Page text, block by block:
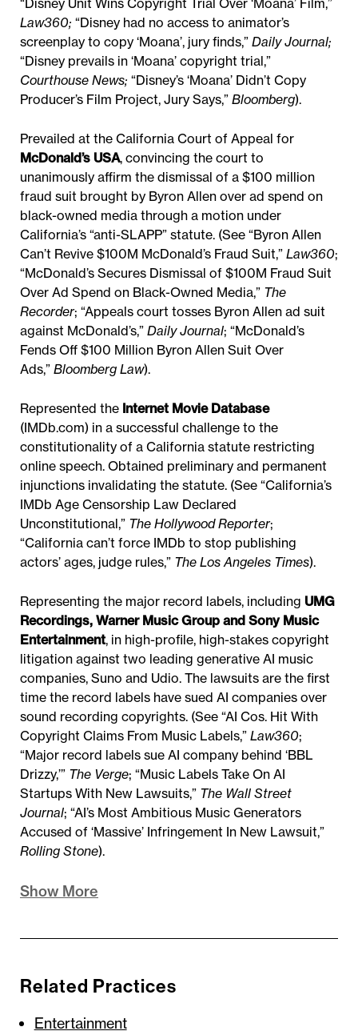
“Disney Unit Wins Copyright Trial Over ‘Moana’ Film,”
Law360; “Disney had no access to animator’s
screenplay to copy ‘Moana’, jury finds,” Daily Journal;
“Disney prevails in ‘Moana’ copyright trial,”
Courthouse News; “Disney’s ‘Moana’ Didn’t Copy
Producer’s Film Project, Jury Says,” Bloomberg).
Prevailed at the California Court of Appeal for
McDonald’s USA, convincing the court to
unanimously affirm the dismissal of a $100 million
fraud suit brought by Byron Allen over ad spend on
black-owned media through a motion under
California’s “anti-SLAPP” statute. (See “Byron Allen
Can’t Revive $100M McDonald’s Fraud Suit,” Law360;
“McDonald’s Secures Dismissal of $100M Fraud Suit
Over Ad Spend on Black-Owned Media,” The
Recorder; “Appeals court tosses Byron Allen ad suit
against McDonald’s,” Daily Journal; “McDonald’s
Fends Off $100 Million Byron Allen Suit Over
Ads,” Bloomberg Law).
Represented the Internet Movie Database
(IMDb.com) in a successful challenge to the
constitutionality of a California statute restricting
online speech. Obtained preliminary and permanent
injunctions invalidating the statute. (See “California’s
IMDb Age Censorship Law Declared
Unconstitutional,” The Hollywood Reporter;
“California can’t force IMDb to stop publishing
actors’ ages, judge rules,” The Los Angeles Times).
Representing the major record labels, including UMG
Recordings, Warner Music Group and Sony Music
Entertainment, in high-profile, high-stakes copyright
litigation against two leading generative AI music
companies, Suno and Udio. The lawsuits are the first
time the record labels have sued AI companies over
sound recording copyrights. (See “AI Cos. Hit With
Copyright Claims From Music Labels,” Law360;
“Major record labels sue AI company behind ‘BBL
Drizzy,’” The Verge; “Music Labels Take On AI
Startups With New Lawsuits,” The Wall Street
Journal; “AI’s Most Ambitious Music Generators
Accused of ‘Massive’ Infringement In New Lawsuit,”
Rolling Stone).
Show More
Related Practices
Entertainment